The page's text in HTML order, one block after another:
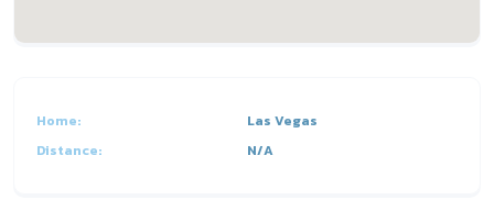
Home:
Las Vegas
Distance:
N/A